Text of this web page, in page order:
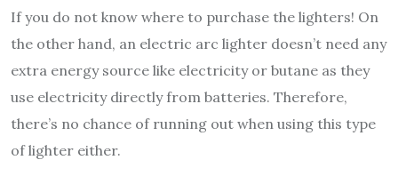
If you do not know where to purchase the lighters! On
the other hand, an electric arc lighter doesn’t need any
extra energy source like electricity or butane as they
use electricity directly from batteries. Therefore,
there’s no chance of running out when using this type
of lighter either.